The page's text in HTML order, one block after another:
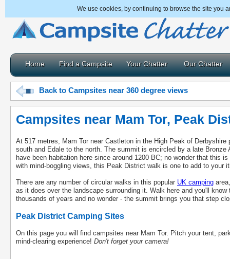
We use cookies, by continuing to browse the site you
Home Find a Campsite Your Chatter Our Chatter
Back to Campsites near 360 degree views
Campsites near Mam Tor, Peak
At 517 metres, Mam Tor near Castleton in the High Peak of
south and Edale to the north. The summit is encircled by a late
have been habitation here since around 1200 BC; no wonder that this
with mind-boggling views, this Peak District walk is one to add to your
There are any number of circular walks in this popular UK camping
as it does over the landscape surrounding it. Walk here and you'll
thousands of years and no wonder - the summit brings you that step
Peak District Camping Sites
On this page you will find campsites near Mam Tor. Pitch your tent,
mind-clearing experience! Don't forget your camera!